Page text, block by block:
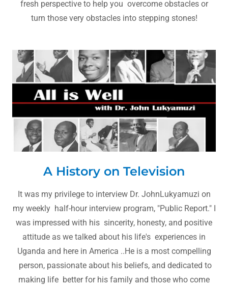
fresh perspective to help you overcome obstacles or
turn those very obstacles into stepping stones!
A History on Television
It was my privilege to interview Dr. JohnLukyamuzi on
my weekly half-hour interview program, "Public Report." I
was impressed with his sincerity, honesty, and positive
attitude as we talked about his life's experiences in
Uganda and here in America ..He is a most compelling
person, passionate about his beliefs, and dedicated to
making life better for his family and those who come